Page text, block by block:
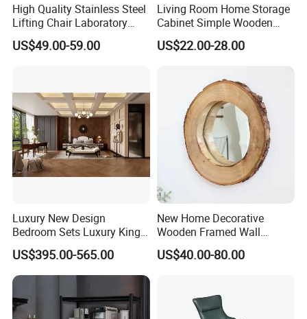
High Quality Stainless Steel
Lifting Chair Laboratory
Stools for Hospitals
US$49.00-59.00
Living Room Home Storage
Cabinet Simple Wooden
Floor Sweeping Robot
Cabinet
US$22.00-28.00
Luxury New Design
Bedroom Sets Luxury King
Size Bedroom Set Furniture
US$395.00-565.00
New Home Decorative
Wooden Framed Wall
Mounted Dressing Makeup
Mirror for Bedroom Living
US$40.00-80.00